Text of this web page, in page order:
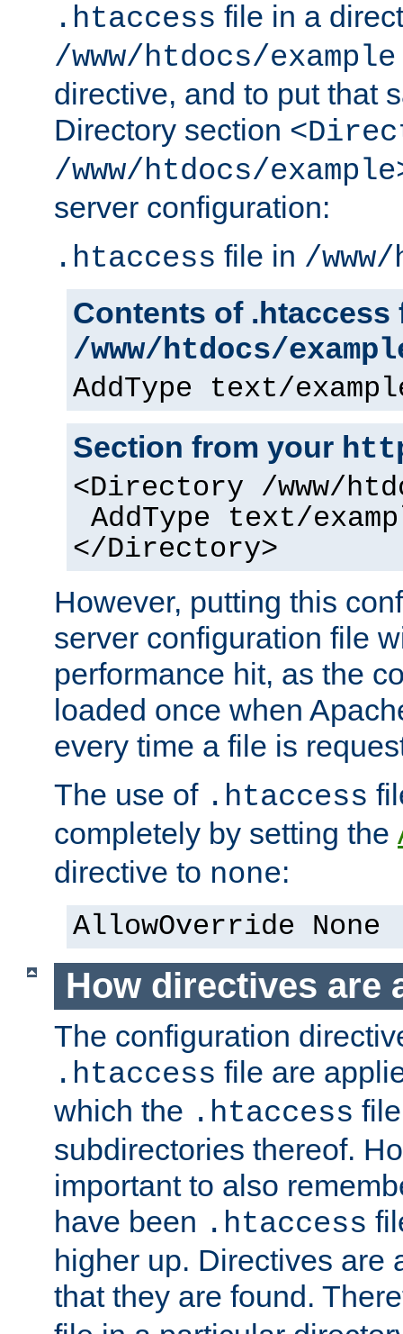
.htaccess file in a
/www/htdocs/example
directive, and to put that
Directory section
/www/htdocs/
server configuration:
.htaccess file in /
Contents of .htaccess
/www/htdocs/
AddType text/
Section from your
<Directory /www/
AddType text/
</Directory>
However, putting this
server configuration file
performance hit, as the
loaded once when
every time a file is
The use of .htaccess
completely by setting the
directive to none:
AllowOverride None
How directives are
The configuration
.htaccess file are
which the .htaccess
subdirectories thereof.
important to also
have been .htaccess
higher up. Directives are
that they are found.